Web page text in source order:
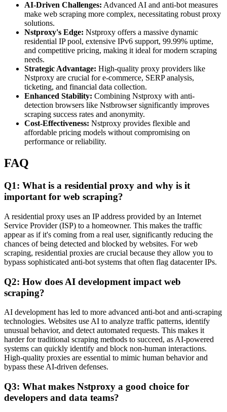
AI-Driven Challenges: Advanced AI and anti-bot measures
make web scraping more complex, necessitating robust proxy
solutions.
Nstproxy's Edge: Nstproxy offers a massive dynamic
residential IP pool, extensive IPv6 support, 99.99% uptime,
and competitive pricing, making it ideal for modern scraping
needs.
Strategic Advantage: High-quality proxy providers like
Nstproxy are crucial for e-commerce, SERP analysis,
ticketing, and financial data collection.
Enhanced Stability: Combining Nstproxy with anti-
detection browsers like Nstbrowser significantly improves
scraping success rates and anonymity.
Cost-Effectiveness: Nstproxy provides flexible and
affordable pricing models without compromising on
performance or reliability.
FAQ
Q1: What is a residential proxy and why is it
important for web scraping?
A residential proxy uses an IP address provided by an Internet
Service Provider (ISP) to a homeowner. This makes the traffic
appear as if it's coming from a real user, significantly reducing the
chances of being detected and blocked by websites. For web
scraping, residential proxies are crucial because they allow you to
bypass sophisticated anti-bot systems that often flag datacenter IPs.
Q2: How does AI development impact web
scraping?
AI development has led to more advanced anti-bot and anti-scraping
technologies. Websites use AI to analyze traffic patterns, identify
unusual behavior, and detect automated requests. This makes it
harder for traditional scraping methods to succeed, as AI-powered
systems can quickly identify and block non-human interactions.
High-quality proxies are essential to mimic human behavior and
bypass these AI-driven defenses.
Q3: What makes Nstproxy a good choice for
developers and data teams?